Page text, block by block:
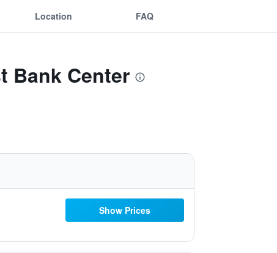
Location FAQ
Bank Center
Show Prices